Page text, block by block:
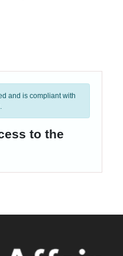
and is compliant with
to the